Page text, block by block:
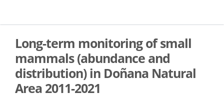
main
Long-term monitoring of small
mammals (abundance and
distribution) in Doñana Natural
Area 2011-2021